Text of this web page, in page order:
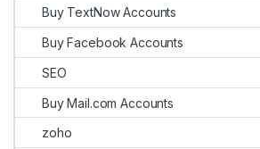
Buy TextNow Accounts
Buy Facebook Accounts
SEO
Buy Mail.com Accounts
zoho